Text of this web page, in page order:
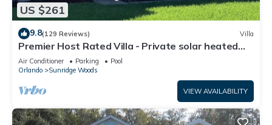
US $261
9.8(129 Reviews) Villa
Premier Host Rated Villa - Private solar heated
pool & family games room
Air Conditioner Parking
Pool
Orlando
Sunridge Woods
VIEW AVAILABILITY